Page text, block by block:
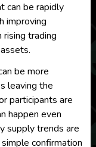
can be rapidly
improving
trading
be more
leaving the
participants are
happen even
supply trends are
confirmation